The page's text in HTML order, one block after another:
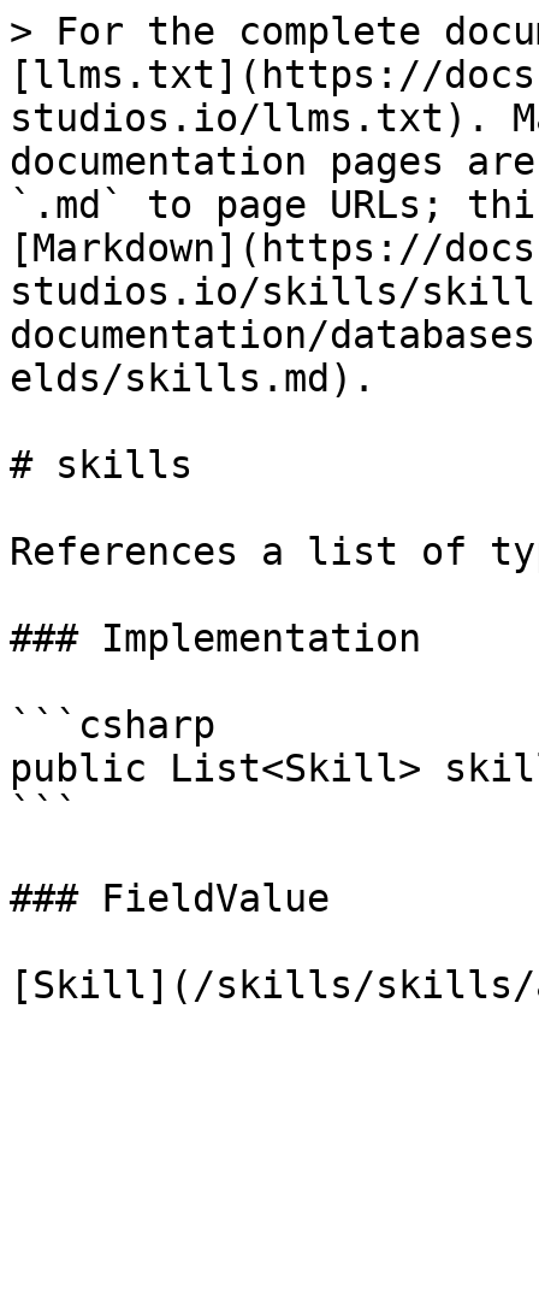
> For the complete
[llms.txt](https://
studios.io/llms.txt).
documentation pages
`.md` to page URLs;
[Markdown](https://
studios.io/skills/
documentation/
elds/skills.md).
# skills
References a list of
### Implementation
```csharp
public List<Skill>
```
### FieldValue